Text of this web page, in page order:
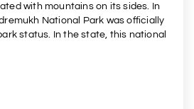
with mountains on its sides. In
National Park was officially
status. In the state, this national